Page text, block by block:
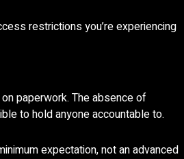
restrictions you’re experiencing
paperwork. The absence of
to hold anyone accountable to.
expectation, not an advanced